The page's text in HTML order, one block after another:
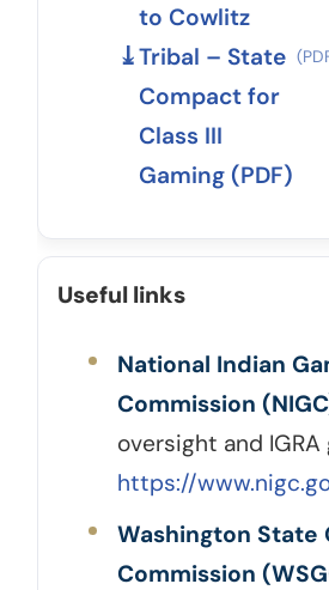
to Cowlitz
Tribal – State
Compact for
Class III
Gaming (PDF)
Useful links
National Indian
Commission
oversight and
https://
Washington State
Commission